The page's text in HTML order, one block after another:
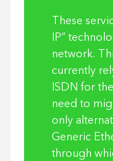
These
IP”
network.
currently
ISDN for
need to
only
Generic
through